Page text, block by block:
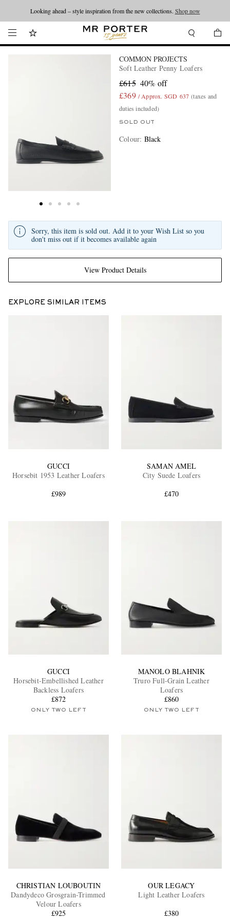
Looking ahead – style inspiration from the new collections. Shop now
COMMON PROJECTS
Soft Leather Penny Loafers
£615 40% off
£369 / Approx. SGD 637 (taxes and
duties included)
SOLD OUT
Colour: Black
View Product Details
Sorry, this item is sold out. Add it to your Wish List so you
don't miss out if it becomes available again
EXPLORE SIMILAR ITEMS
GUCCI
Horsebit 1953 Leather Loafers
£989
SAMAN AMEL
City Suede Loafers
£470
GUCCI
Horsebit-Embellished Leather
Backless Loafers
£872
ONLY TWO LEFT
MANOLO BLAHNIK
Truro Full-Grain Leather
Loafers
£860
ONLY TWO LEFT
CHRISTIAN LOUBOUTIN
Dandydeco Grosgrain-Trimmed
Velour Loafers
£925
OUR LEGACY
Light Leather Loafers
£380